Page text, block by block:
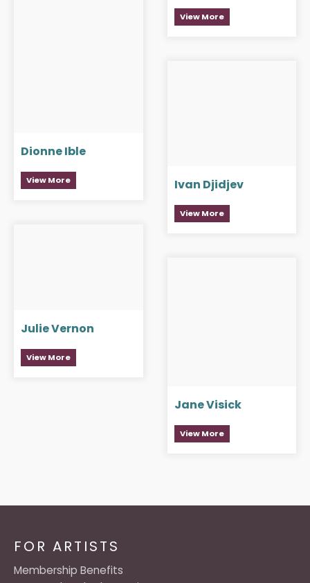
View More
Dionne Ible
View More Ivan Djidjev
View More
Julie Vernon
View More
Jane Visick
View More
FOR ARTISTS
Membership Benefits